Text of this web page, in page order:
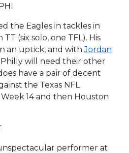
the Eagles in tackles in
(six solo, one TFL). His
an uptick, and withJordan
will need their other
have a pair of decent
the Texas NFL
Week 14 and then Houston
performer at